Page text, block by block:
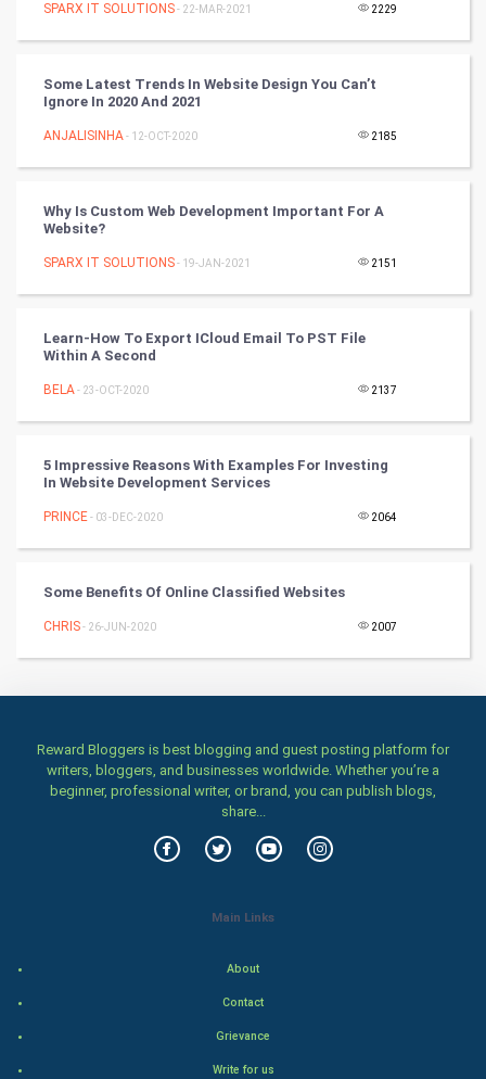
Tennis
RugBy union
Badminton
Culture
Art & Design
Classical
Stage
Home & garden
Family
World Economics
SPARX IT SOLUTIONS- 22-MAR-2021 2229
Some Latest Trends In Website Design You Can’t
Ignore In 2020 And 2021
ANJALISINHA- 12-OCT-2020 2185
Why Is Custom Web Development Important For A
Website?
SPARX IT SOLUTIONS- 19-JAN-2021 2151
Learn-How To Export ICloud Email To PST File
Within A Second
BELA- 23-OCT-2020 2137
5 Impressive Reasons With Examples For Investing
In Website Development Services
PRINCE- 03-DEC-2020 2064
Some Benefits Of Online Classified Websites
CHRIS- 26-JUN-2020 2007
Reward Bloggers is best blogging and guest posting platform for
writers, bloggers, and businesses worldwide. Whether you’re a
beginner, professional writer, or brand, you can publish blogs,
share...
Main Links
About
Contact
Grievance
Write for us